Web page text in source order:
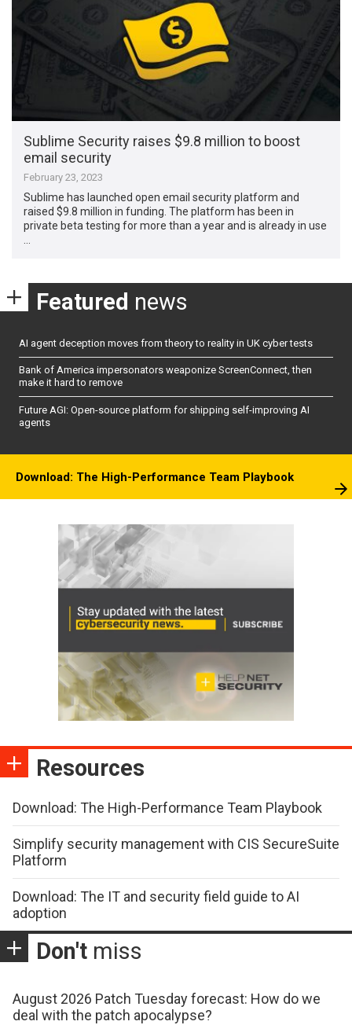
Sublime Security raises $9.8 million to boost
email security
February 23, 2023
Sublime has launched open email security platform and
raised $9.8 million in funding. The platform has been in
private beta testing for more than a year and is already in use
Featured news
AI agent deception moves from theory to reality in UK cyber tests
Bank of America impersonators weaponize ScreenConnect, then
make it hard to remove
Future AGI: Open-source platform for shipping self-improving AI
agents
Download: The High-Performance Team Playbook
Resources
Download: The High-Performance Team Playbook
Simplify security management with CIS SecureSuite
Platform
Download: The IT and security field guide to AI
adoption
Don't miss
August 2026 Patch Tuesday forecast: How do we
deal with the patch apocalypse?